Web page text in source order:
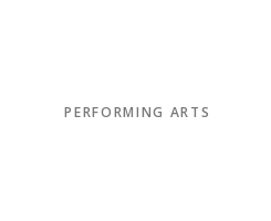
PERFORMING ARTS